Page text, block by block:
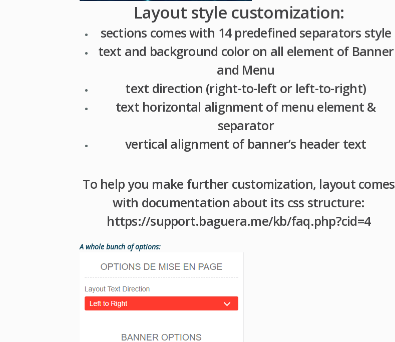
Layout style customization:
sections comes with 14 predefined separators style
text and background color on all element of Banner
and Menu
text direction (right-to-left or left-to-right)
text horizontal alignment of menu element &
separator
vertical alignment of banner’s header text
To help you make further customization, layout comes
with documentation about its css structure:
https://support.baguera.me/kb/faq.php?cid=4
A whole bunch of options: